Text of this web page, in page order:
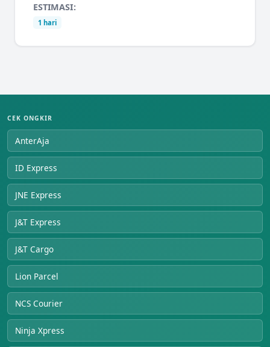
ESTIMASI:
1 hari
CEK ONGKIR
AnterAja
ID Express
JNE Express
J&T Express
J&T Cargo
Lion Parcel
NCS Courier
Ninja Xpress